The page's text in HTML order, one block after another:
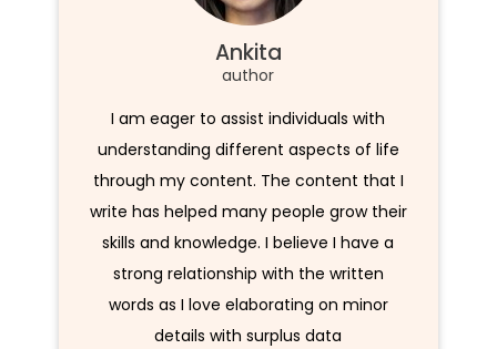
Ankita
author
I am eager to assist individuals with
understanding different aspects of life
through my content. The content that I
write has helped many people grow their
skills and knowledge. I believe I have a
strong relationship with the written
words as I love elaborating on minor
details with surplus data